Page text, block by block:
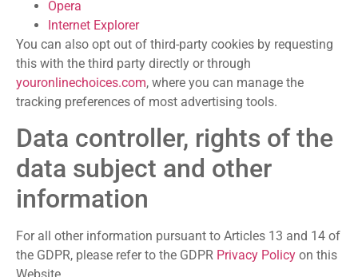
Opera
Internet Explorer
You can also opt out of third-party cookies by requesting
this with the third party directly or through
youronlinechoices.com, where you can manage the
tracking preferences of most advertising tools.
Data controller, rights of the
data subject and other
information
For all other information pursuant to Articles 13 and 14 of
the GDPR, please refer to the GDPR Privacy Policy on this